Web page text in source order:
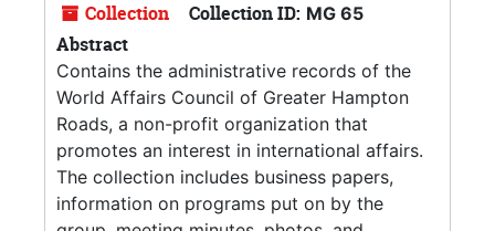
Collection Collection ID: MG 65
Abstract
Contains the administrative records of the
World Affairs Council of Greater Hampton
Roads, a non-profit organization that
promotes an interest in international affairs.
The collection includes business papers,
information on programs put on by the